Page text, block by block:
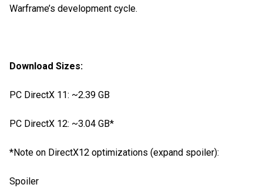
Warframe’s development cycle.
Download Sizes:
PC DirectX 11: ~2.39 GB
PC DirectX 12: ~3.04 GB*
*Note on DirectX12 optimizations (expand spoiler):
Spoiler